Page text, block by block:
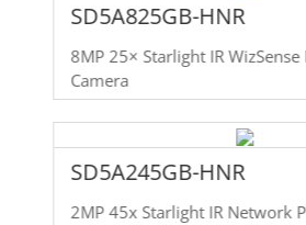
SD5A825GB-HNR
8MP 25× Starlight IR
Camera
SD5A245GB-HNR
2MP 45x Starlight IR Network